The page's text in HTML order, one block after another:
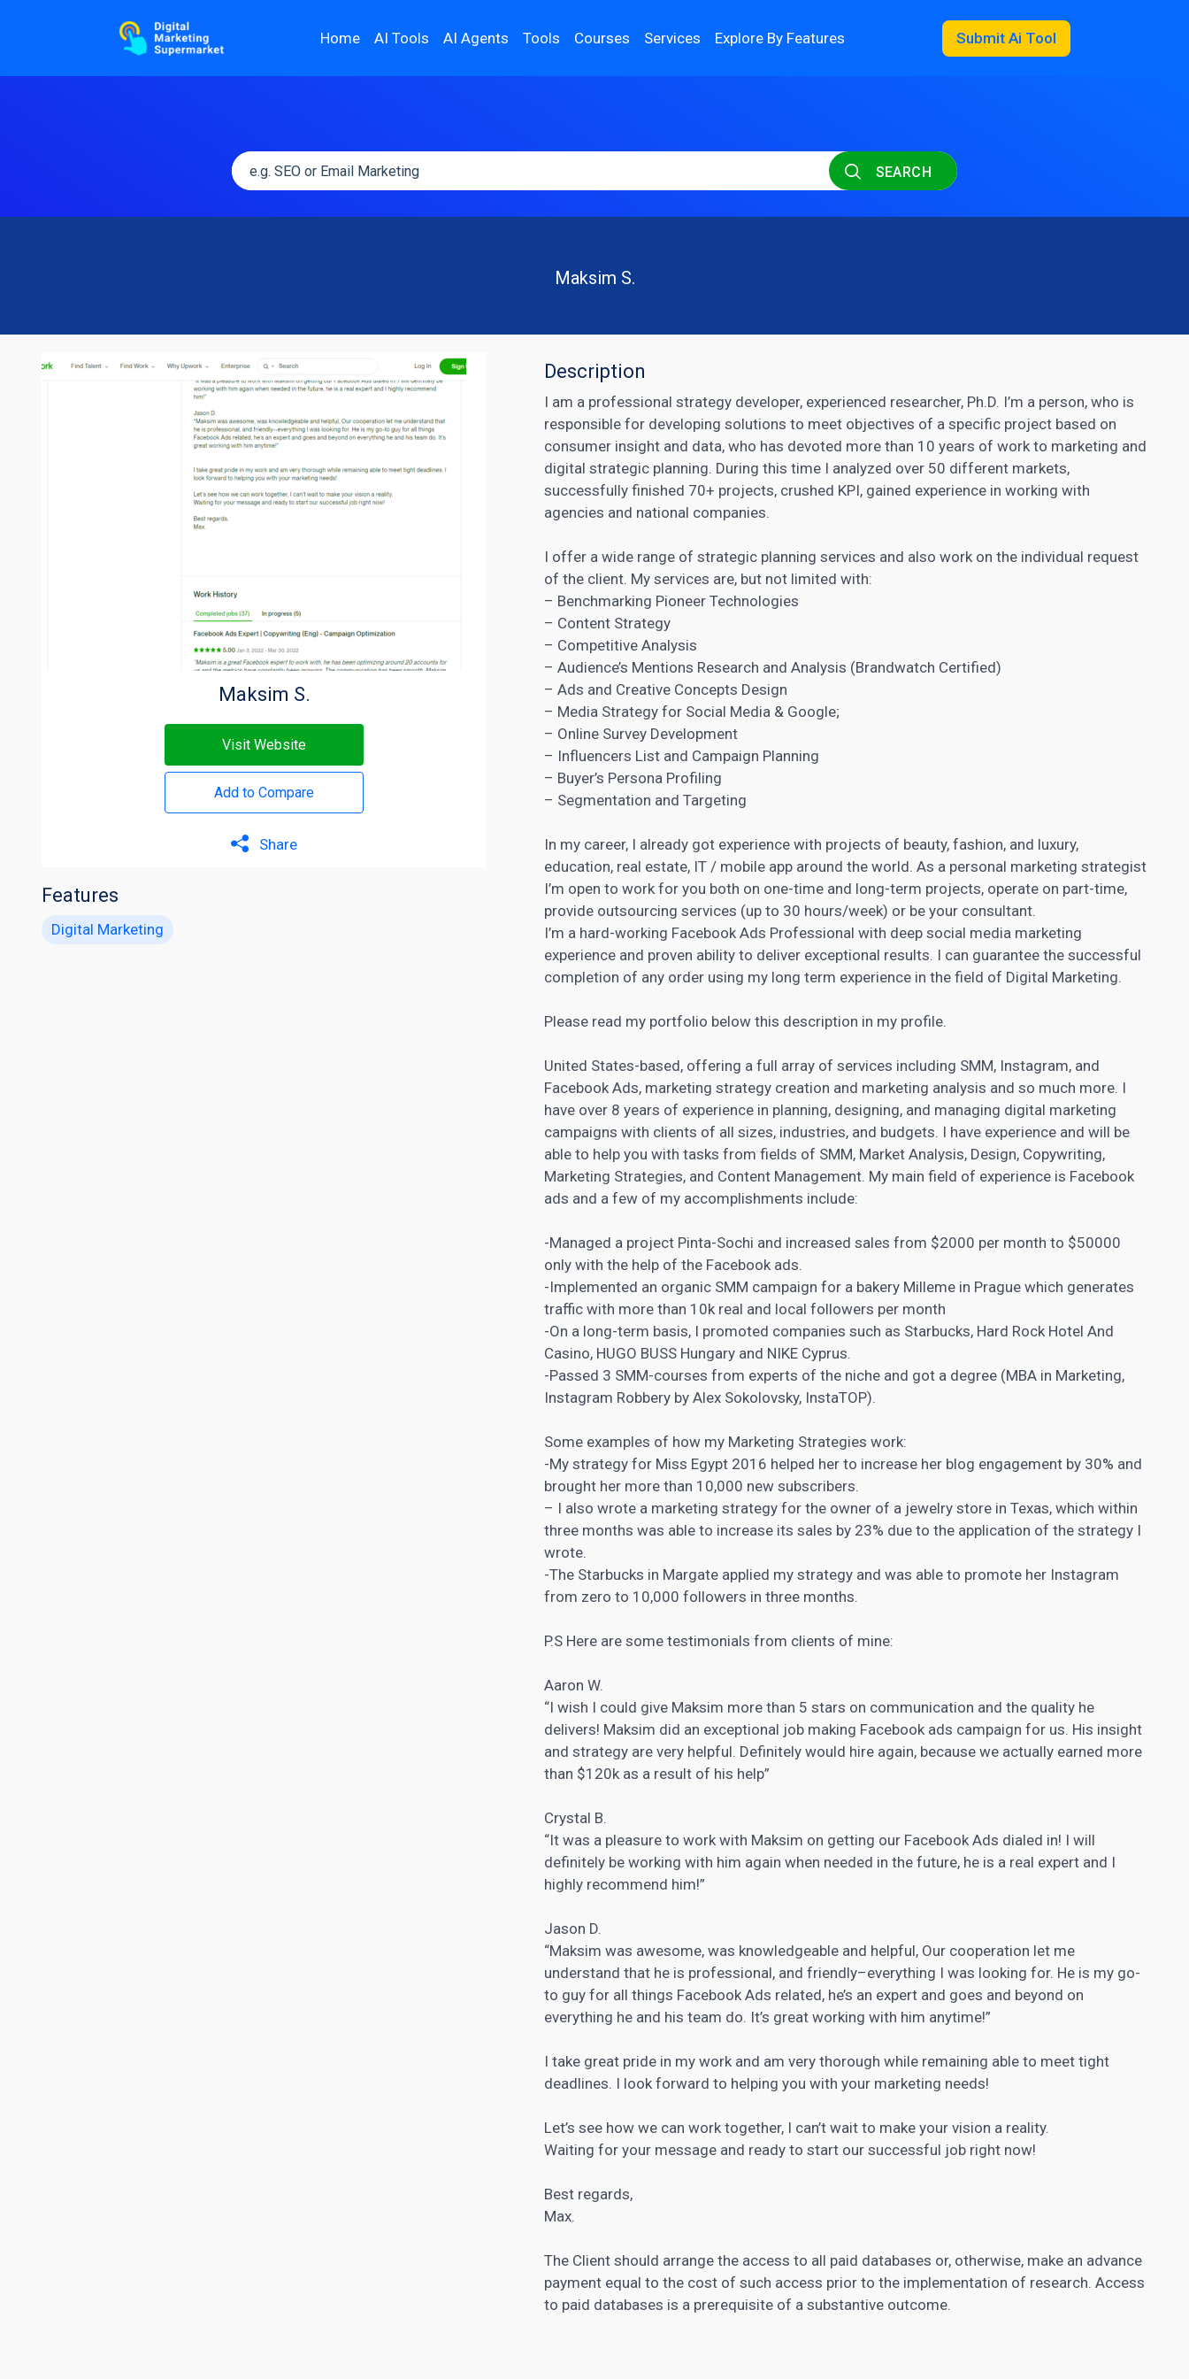
Home AI Tools AI Agents Tools Courses Services Explore By Features Submit Ai Tool
SEARCH
Maksim S.
Maksim S.
Visit Website
Add to Compare
Share
Features
Digital Marketing
Description
I am a professional strategy developer, experienced researcher, Ph.D. I’m a person, who is
responsible for developing solutions to meet objectives of a specific project based on
consumer insight and data, who has devoted more than 10 years of work to marketing and
digital strategic planning. During this time I analyzed over 50 different markets,
successfully finished 70+ projects, crushed KPI, gained experience inworking with
agencies and national companies.
I offer a wide range of strategic planning services​ and also work on the individual request
of the client. My services are, but not limited with:
– Benchmarking Pioneer Technologies
– Content Strategy
– Competitive Analysis
– Audience’s Mentions Research and Analysis (Brandwatch Certified)
– Ads and Creative Concepts Design
– Media Strategy for Social Media & Google;
– Online Survey Development
– Influencers List and Campaign Planning
– Buyer’s Persona Profiling
– Segmentation and Targeting
In my career, I already got experience with projects of beauty, fashion, and luxury,
education, real estate, IT / mobile app around the world. As a personal marketing strategist
I’m open to work for you both on one-time and long-term projects, operate on part-time,
provide outsourcing services (up to 30 hours/week) or be your consultant.
I’m a hard-working Facebook Ads Professional with deep social media marketing
experience and proven ability to deliver exceptional results. I can guarantee the successful
completion of any order using my long term experience in the field of Digital Marketing.
Please read my portfolio below this description in my profile.
United States-based, offering a full array of services including SMM, Instagram, and
Facebook Ads, marketing strategy creation and marketing analysis and so much more. I
have over 8 years of experience in planning, designing, and managing digital marketing
campaigns with clients of all sizes, industries, and budgets. I have experience and will be
able to help you with tasks from fields of SMM, Market Analysis, Design, Copywriting,
Marketing Strategies, and Content Management. My main field of experience is Facebook
ads and a few of my accomplishments include:
-Managed a project Pinta-Sochi and increased sales from $2000 per month to $50000
only with the help of the Facebook ads.
-Implemented an organic SMM campaign for a bakery Milleme in Prague which generates
traffic with more than 10k real and local followers per month
-On a long-term basis, I promoted companies such as Starbucks, Hard Rock Hotel And
Casino, HUGO BUSS Hungary and NIKE Cyprus.
-Passed 3 SMM-courses from experts of the niche and got a degree (MBA in Marketing,
Instagram Robbery by Alex Sokolovsky, InstaTOP).
Some examples of how my Marketing Strategies work:
-My strategy for Miss Egypt 2016 helped her to increase her blog engagement by 30% and
brought her more than 10,000 new subscribers.
– I also wrote a marketing strategy for the owner of a jewelry store in Texas, which within
three months was able to increase its sales by 23% due to the application of the strategy I
wrote.
-The Starbucks in Margate applied my strategy and was able to promote her Instagram
from zero to 10,000 followers in three months.
P.S Here are some testimonials from clients of mine:
Aaron W.
“I wish I could give Maksim more than 5 stars on communication and the quality he
delivers! Maksim did an exceptional job making Facebook ads campaign for us. His insight
and strategy are very helpful. Definitely would hire again, because we actually earned more
than $120k as a result of his help”
Crystal B.
“It was a pleasure to work with Maksim on getting our Facebook Ads dialed in! I will
definitely be working with him again when needed in the future, he is a real expert and I
highly recommend him!”
Jason D.
“Maksim was awesome, was knowledgeable and helpful, Our cooperation let me
understand that he is professional, and friendly–everything I was looking for. He is my go-
to guy for all things Facebook Ads related, he’s an expert and goes and beyond on
everything he and his team do. It’s great working with him anytime!”
I take great pride in my work and am very thorough while remaining able to meet tight
deadlines. I look forward to helping you with your marketing needs!
Let’s see how we can work together, I can’t wait to make your vision a reality.
Waiting for your message and ready to start our successful job right now!
Best regards,
Max.
The Client should arrange the access to all paid databases or, otherwise, make an advance
payment equal to the cost of such access prior to the implementation of research. Access
to paid databases is a prerequisite of a substantive outcome.